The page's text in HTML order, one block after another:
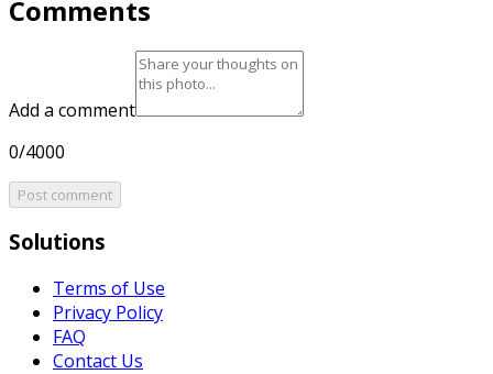
Comments
Add a comment
0/4000
Post comment
Solutions
Terms of Use
Privacy Policy
FAQ
Contact Us